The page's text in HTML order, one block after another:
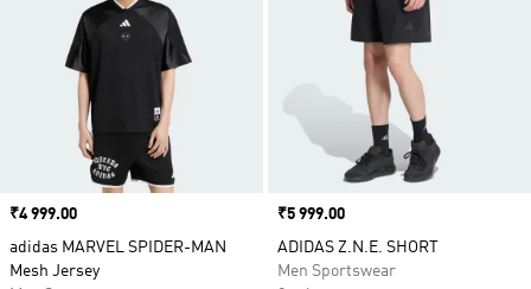
Price
₹4 999.00
adidas MARVEL SPIDER-MAN
Mesh Jersey
Price
₹5 999.00
ADIDAS Z.N.E. SHORT
Men Sportswear